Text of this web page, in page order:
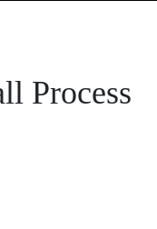
Process